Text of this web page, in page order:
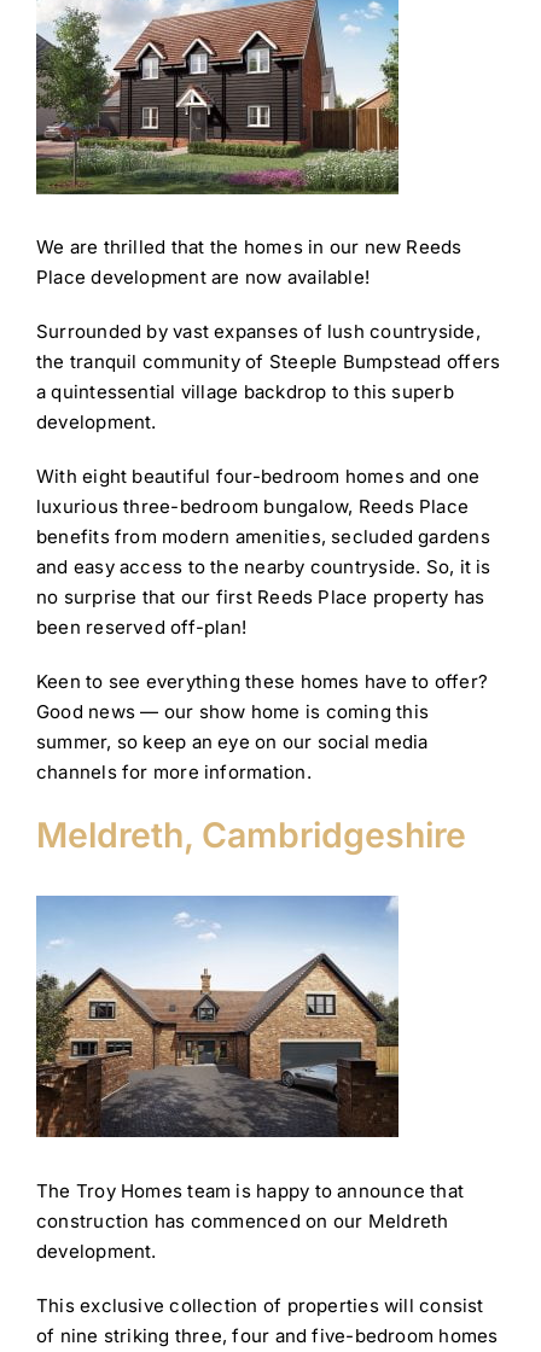
We are thrilled that the homes in our new Reeds
Place development are now available!
Surrounded by vast expanses of lush countryside,
the tranquil community of Steeple Bumpstead offers
a quintessential village backdrop to this superb
development. ​
With eight beautiful four-bedroom homes and one
luxurious three-bedroom bungalow, Reeds Place
benefits from modern amenities, secluded gardens
and easy access to the nearby countryside. So, it is
no surprise that our first Reeds Place property has
been reserved off-plan!
Keen to see everything these homes have to offer?
Good news — our show home is coming this
summer, so keep an eye on our social media
channels for more information.
Meldreth, Cambridgeshire
The Troy Homes team is happy to announce that
construction has commenced on our Meldreth
development.
This exclusive collection of properties will consist
of nine striking three, four and five-bedroom homes